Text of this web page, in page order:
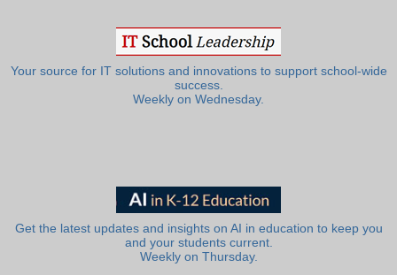
Your source for IT solutions and innovations to support school-wide
success.
Weekly on Wednesday.
Get the latest updates and insights on AI in education to keep you
and your students current.
Weekly on Thursday.